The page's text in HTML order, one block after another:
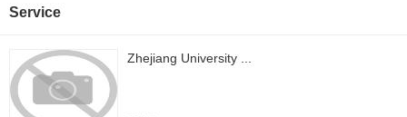
Service
Zhejiang University ...